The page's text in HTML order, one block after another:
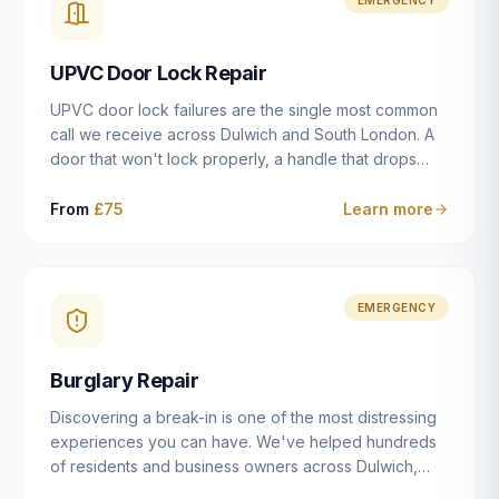
installation details that determine whether a lock
UPVC Door Lock Repair
UPVC door lock failures are the single most common
call we receive across Dulwich and South London. A
door that won't lock properly, a handle that drops
getting progressively stiffer — these are all signs that
mechanisms from ERA, Fullex, Avocet, Mila and Fuhr,
and we can diagnose the specific failure point and
majority of cases.
From £75 Learn more
EMERGENCY
Burglary Repair
Discovering a break-in is one of the most distressing
experiences you can have. We've helped hundreds
of residents and business owners across Dulwich,